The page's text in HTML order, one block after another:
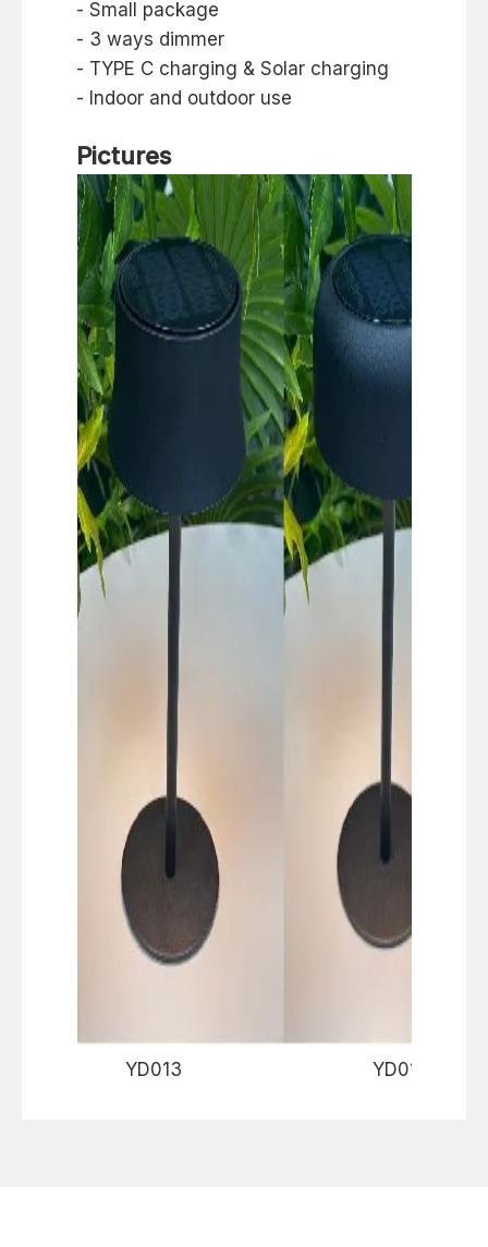
- Small package
- 3 ways dimmer
- TYPE C charging & Solar charging
- Indoor and outdoor use
Pictures
YD013